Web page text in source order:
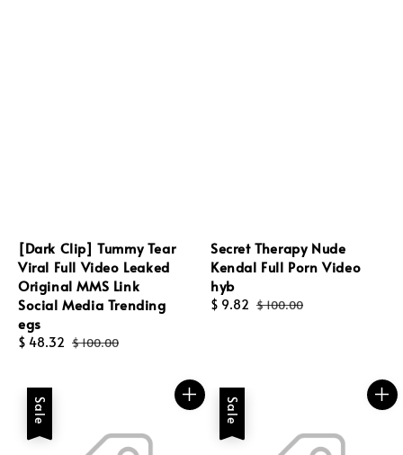
[Dark Clip] Tummy Tear
Viral Full Video Leaked
Original MMS Link
Social Media Trending
egs
Sale
$ 48.32 Regular
$ 100.00
Secret Therapy Nude
Kendal Full Porn Video
hyb
Sale
$ 9.82 Regular
$ 100.00
Sale Sale